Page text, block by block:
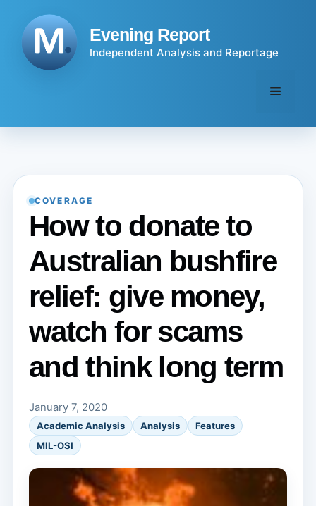
content
Evening Report
Independent Analysis and Reportage
Menu
COVERAGE
How to donate to
Australian bushfire
relief: give money,
watch for scams
and think long term
January 7, 2020
Academic Analysis Analysis
Features
MIL-OSI